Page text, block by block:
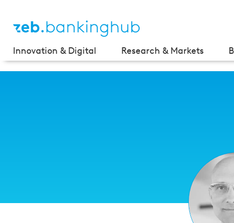
Innovation & Digital Research & Markets